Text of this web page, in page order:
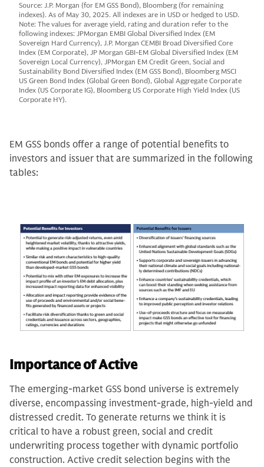
Source: J.P. Morgan (for EM GSS Bond), Bloomberg (for remaining
indexes). As of May 30, 2025. All indexes are in USD or hedged to USD.
Note: The values for average yield, rating and duration refer to the
following indexes: JPMorgan EMBI Global Diversified Index (EM
Sovereign Hard Currency), J.P. Morgan CEMBI Broad Diversified Core
Index (EM Corporate), JP Morgan GBI-EM Global Diversified Index (EM
Sovereign Local Currency), JPMorgan EM Credit Green, Social and
Sustainability Bond Diversified Index (EM GSS Bond), Bloomberg MSCI
US Green Bond Index (Global Green Bond), Global Aggregate Corporate
Index (US Corporate IG), Bloomberg US Corporate High Yield Index (US
Corporate HY).
EM GSS bonds offer a range of potential benefits to
investors and issuer that are summarized in the following
tables:
Importance of Active
The emerging-market GSS bond universe is extremely
diverse, encompassing investment-grade, high-yield and
distressed credit. To generate returns we think it is
critical to have a robust green, social and credit
underwriting process together with dynamic portfolio
construction. Active credit selection begins with the